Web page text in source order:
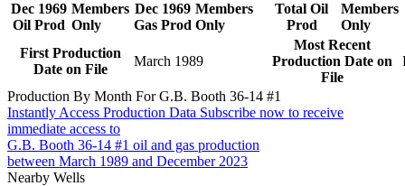
Dec 1969
Oil Prod
Members
Only
Dec 1969
Gas Prod
Members
Only
Total Oil
Prod
Members
Only
First Production
Date on File
March 1989
Most Recent
Production Date on
File
Production By Month For G.B. Booth 36-14 #1
Instantly Access Production Data Subscribe now to receive
immediate access to
G.B. Booth 36-14 #1 oil and gas production
between March 1989 and December 2023
Nearby Wells